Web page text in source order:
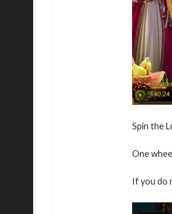
Spin the
One
If you do